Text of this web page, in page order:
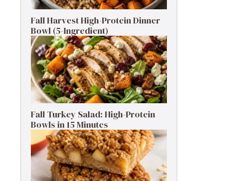
Fall Harvest High-Protein Dinner
Bowl (5-Ingredient)
Fall Turkey Salad: High-Protein
Bowls in 15 Minutes